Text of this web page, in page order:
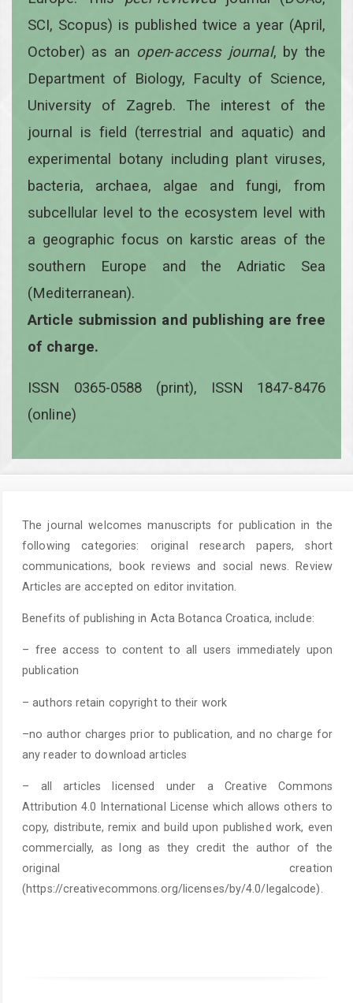
SCI, Scopus) is published twice a year (April,
October) as an open-access journal, by the
Department of Biology, Faculty of Science,
University of Zagreb. The interest of the
journal is field (terrestrial and aquatic) and
experimental botany including plant viruses,
bacteria, archaea, algae and fungi, from
subcellular level to the ecosystem level with
a geographic focus on karstic areas of the
southern Europe and the Adriatic Sea
(Mediterranean).
Article submission and publishing are free
of charge.
ISSN 0365-0588 (print), ISSN 1847-8476
(online)
The journal welcomes manuscripts for publication in the
following categories: original research papers, short
communications, book reviews and social news. Review
Articles are accepted on editor invitation.
Benefits of publishing in Acta Botanca Croatica, include:
– free access to content to all users immediately upon
publication
– authors retain copyright to their work
–no author charges prior to publication, and no charge for
any reader to download articles
– all articles licensed under a Creative Commons
Attribution 4.0 International License which allows others to
copy, distribute, remix and build upon published work, even
commercially, as long as they credit the author of the
original creation
(https://creativecommons.org/licenses/by/4.0/legalcode).